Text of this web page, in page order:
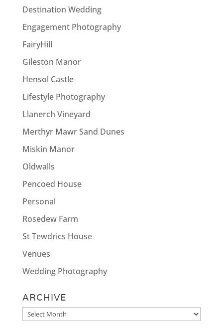
Destination Wedding
Engagement Photography
FairyHill
Gileston Manor
Hensol Castle
Lifestyle Photography
Llanerch Vineyard
Merthyr Mawr Sand Dunes
Miskin Manor
Oldwalls
Pencoed House
Personal
Rosedew Farm
St Tewdrics House
Venues
Wedding Photography
ARCHIVE
Archive